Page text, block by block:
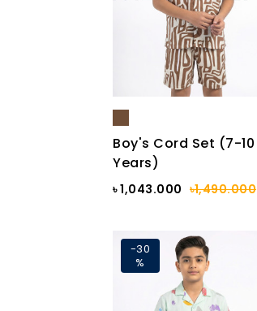
Boy's Cord Set (7-10
Years)
৳ 1,043.000 ৳1,490.000
-30
%